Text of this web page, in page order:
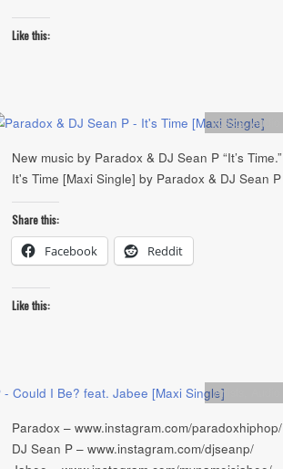
Like this:
Artists,Audio
New music by Paradox & DJ Sean P “It’s Time.”
It's Time [Maxi Single] by Paradox & DJ Sean P
Share this:
Facebook Reddit
Like this:
Artists
Paradox – www.instagram.com/paradoxhiphop/
DJ Sean P – www.instagram.com/djseanp/